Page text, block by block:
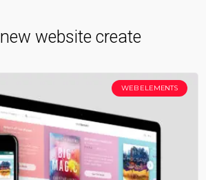
new website create
WEB ELEMENTS